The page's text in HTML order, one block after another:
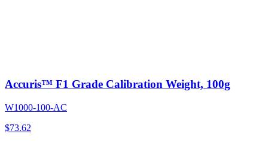
Accuris™ F1 Grade Calibration Weight, 100g
W1000-100-AC
$73.62